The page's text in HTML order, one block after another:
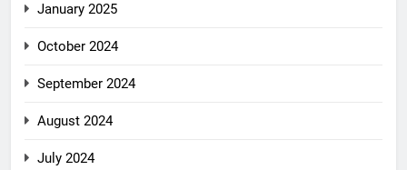
January 2025
October 2024
September 2024
August 2024
July 2024